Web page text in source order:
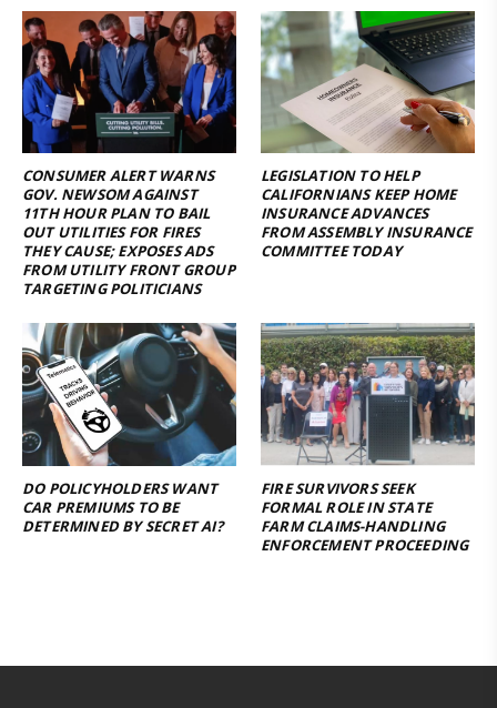
CONSUMER ALERT WARNS
GOV. NEWSOM AGAINST
11TH HOUR PLAN TO BAIL
OUT UTILITIES FOR FIRES
THEY CAUSE; EXPOSES ADS
FROM UTILITY FRONT GROUP
TARGETING POLITICIANS
LEGISLATION TO HELP
CALIFORNIANS KEEP HOME
INSURANCE ADVANCES
FROM ASSEMBLY INSURANCE
COMMITTEE TODAY
DO POLICYHOLDERS WANT
CAR PREMIUMS TO BE
DETERMINED BY SECRET AI?
FIRE SURVIVORS SEEK
FORMAL ROLE IN STATE
FARM CLAIMS-HANDLING
ENFORCEMENT PROCEEDING